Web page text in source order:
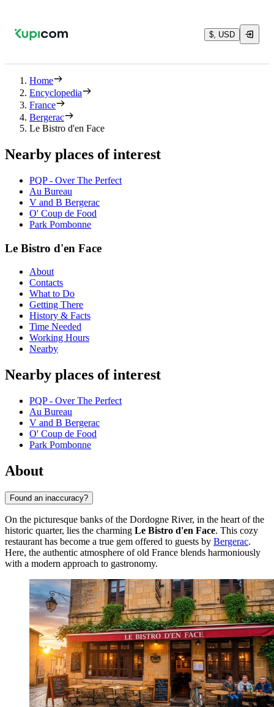
$, USD
Home
Encyclopedia
France
Bergerac
Le Bistro d'en Face
Nearby places of interest
PQP - Over The Perfect
Au Bureau
V and B Bergerac
O' Coup de Food
Park Pombonne
Le Bistro d'en Face
About
Contacts
What to Do
Getting There
History & Facts
Time Needed
Working Hours
Nearby
Nearby places of interest
PQP - Over The Perfect
Au Bureau
V and B Bergerac
O' Coup de Food
Park Pombonne
About
Found an inaccuracy?
On the picturesque banks of the Dordogne River, in the heart of the
historic quarter, lies the charming Le Bistro d'en Face. This cozy
restaurant has become a true gem offered to guests by Bergerac.
Here, the authentic atmosphere of old France blends harmoniously
with a modern approach to gastronomy.